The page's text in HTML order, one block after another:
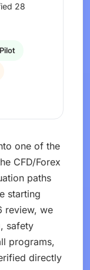
28
one of the
CFD/Forex
paths
starting
review, we
safety
programs,
directly